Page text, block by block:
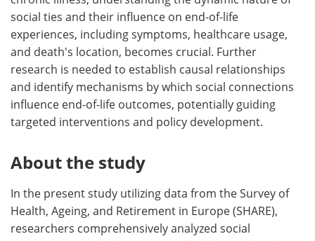
social ties and their influence on end-of-life
experiences, including symptoms, healthcare usage,
and death's location, becomes crucial. Further
research is needed to establish causal relationships
and identify mechanisms by which social connections
influence end-of-life outcomes, potentially guiding
targeted interventions and policy development.
About the study
In the present study utilizing data from the Survey of
Health, Ageing, and Retirement in Europe (SHARE),
researchers comprehensively analyzed social